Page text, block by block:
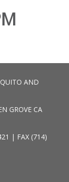
AND
GROVE CA
| FAX (714)